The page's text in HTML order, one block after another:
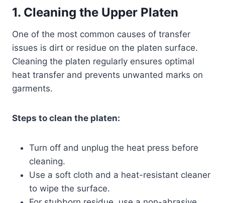
1. Cleaning the Upper Platen
One of the most common causes of transfer
issues is dirt or residue on the platen surface.
Cleaning the platen regularly ensures optimal
heat transfer and prevents unwanted marks on
garments.
Steps to clean the platen:
Turn off and unplug the heat press before
cleaning.
Use a soft cloth and a heat-resistant cleaner
to wipe the surface.